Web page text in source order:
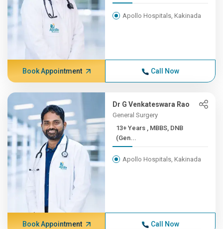
Apollo Hospitals, Kakinada
Book Appointment Call Now
Dr G Venkateswara Rao
General Surgery
13+ Years , MBBS, DNB
(Gen...
Apollo Hospitals, Kakinada
Book Appointment Call Now